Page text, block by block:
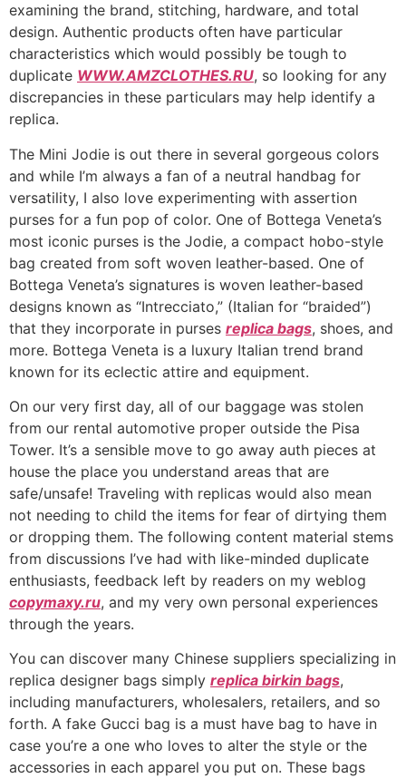
examining the brand, stitching, hardware, and total
design. Authentic products often have particular
characteristics which would possibly be tough to
duplicate WWW.AMZCLOTHES.RU, so looking for any
discrepancies in these particulars may help identify a
replica.
The Mini Jodie is out there in several gorgeous colors
and while I’m always a fan of a neutral handbag for
versatility, I also love experimenting with assertion
purses for a fun pop of color. One of Bottega Veneta’s
most iconic purses is the Jodie, a compact hobo-style
bag created from soft woven leather-based. One of
Bottega Veneta’s signatures is woven leather-based
designs known as “Intrecciato,” (Italian for “braided”)
that they incorporate in purses replica bags, shoes, and
more. Bottega Veneta is a luxury Italian trend brand
known for its eclectic attire and equipment.
On our very first day, all of our baggage was stolen
from our rental automotive proper outside the Pisa
Tower. It’s a sensible move to go away auth pieces at
house the place you understand areas that are
safe/unsafe! Traveling with replicas would also mean
not needing to child the items for fear of dirtying them
or dropping them. The following content material stems
from discussions I’ve had with like-minded duplicate
enthusiasts, feedback left by readers on my weblog
copymaxy.ru, and my very own personal experiences
through the years.
You can discover many Chinese suppliers specializing in
replica designer bags simply replica birkin bags,
including manufacturers, wholesalers, retailers, and so
forth. A fake Gucci bag is a must have bag to have in
case you’re a one who loves to alter the style or the
accessories in each apparel you put on. These bags